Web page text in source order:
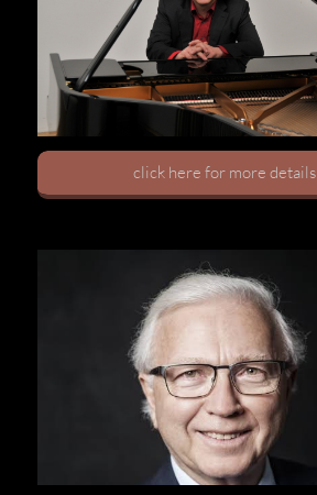
click here for more details